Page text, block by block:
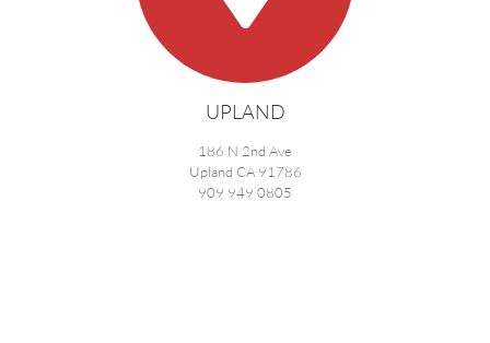
UPLAND
186 N 2nd Ave
Upland CA 91786
909 949 0805